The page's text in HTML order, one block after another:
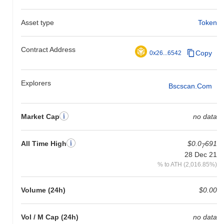
Asset type Token
Contract Address 0x26...6542 Copy
Explorers Bscscan.com
Market Cap no data
All Time High $0.07691
28 Dec 21
% to ATH (2,016.85%)
Volume (24h) $0.00
Vol / M Cap (24h) no data